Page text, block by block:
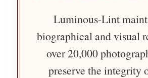
Luminous-Lint
biographical and visual
over 20,000
preserve the integrity